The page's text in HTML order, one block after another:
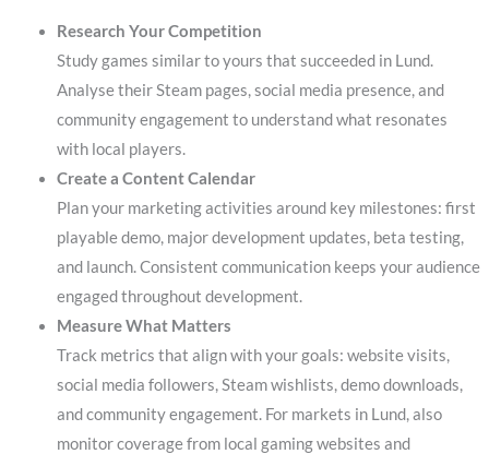
Research Your Competition
Study games similar to yours that succeeded in Lund.
Analyse their Steam pages, social media presence, and
community engagement to understand what resonates
with local players.
Create a Content Calendar
Plan your marketing activities around key milestones: first
playable demo, major development updates, beta testing,
and launch. Consistent communication keeps your audience
engaged throughout development.
Measure What Matters
Track metrics that align with your goals: website visits,
social media followers, Steam wishlists, demo downloads,
and community engagement. For markets in Lund, also
monitor coverage from local gaming websites and